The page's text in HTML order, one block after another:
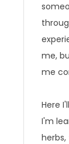
me,
me
Here
I'm